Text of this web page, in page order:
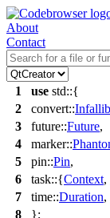
About
Contact
1 use std::{
2
convert::
3
future::Future,
4
marker::
5
pin::Pin,
6
task::{Context,
7
time::Duration,
8
};